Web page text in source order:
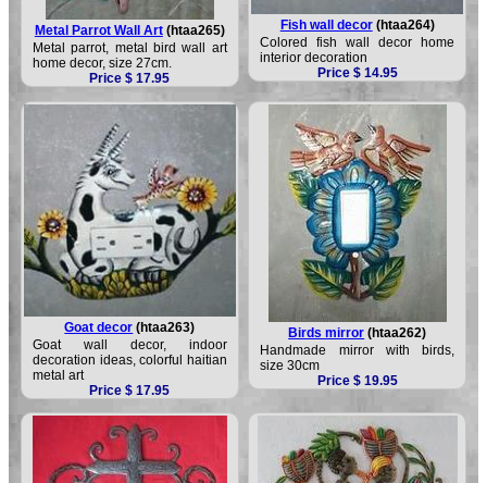
Metal Parrot Wall Art(htaa265)
Metal parrot, metal bird wall art
home decor, size 27cm.
Price $ 17.95
Fish wall decor(htaa264)
Colored fish wall decor home
interior decoration
Price $ 14.95
Goat decor (htaa263)
Goat wall decor, indoor
decoration ideas, colorful haitian
metal art
Price $ 17.95
Birds mirror (htaa262)
Handmade mirror with birds,
size 30cm
Price $ 19.95